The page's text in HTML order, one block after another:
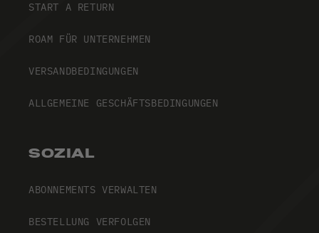
START A RETURN
ROAM FÜR UNTERNEHMEN
VERSANDBEDINGUNGEN
ALLGEMEINE GESCHÄFTSBEDINGUNGEN
SOZIAL
ABONNEMENTS VERWALTEN
BESTELLUNG VERFOLGEN